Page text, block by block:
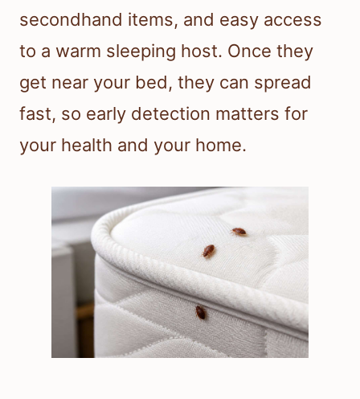
secondhand items, and easy access
to a warm sleeping host. Once they
get near your bed, they can spread
fast, so early detection matters for
your health and your home.